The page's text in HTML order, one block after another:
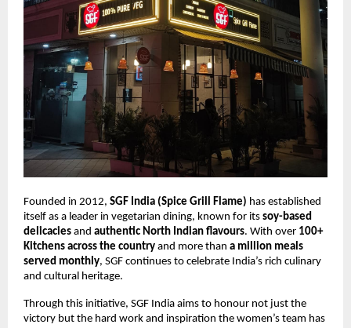
Founded in 2012, SGF India (Spice Grill Flame) has established
itself as a leader in vegetarian dining, known for its soy-based
delicacies and authentic North Indian flavours. With over 100+
Kitchens across the country and more than a million meals
served monthly, SGF continues to celebrate India’s rich culinary
and cultural heritage.
Through this initiative, SGF India aims to honour not just the
victory but the hard work and inspiration the women’s team has